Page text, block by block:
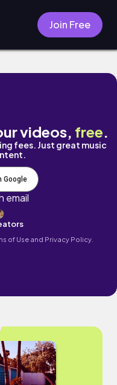
Join Free
videos, free.
fees. Just great music
Google
email
of Use and Privacy Policy.